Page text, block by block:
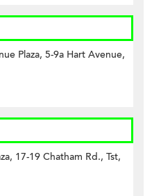
Plaza, 5-9a Hart Avenue,
17-19 Chatham Rd., Tst,